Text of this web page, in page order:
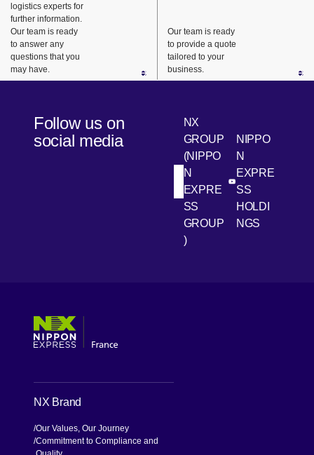
urgent
business
needs.
support.
delivery
transport
to the last
logistics experts for
further information.
Our team is ready
to answer any
questions that you
may have.
Our team is ready
to provide a quote
tailored to your
business.
Follow us on
social media
LinkedIn
NX
GROUP
(NIPPO
N
EXPRE
SS
GROUP
)
[Open in new
Youtube
NIPPO
N
EXPRE
SS
HOLDI
NGS
NX Brand
Our Values, Our Journey
Commitment to Compliance and